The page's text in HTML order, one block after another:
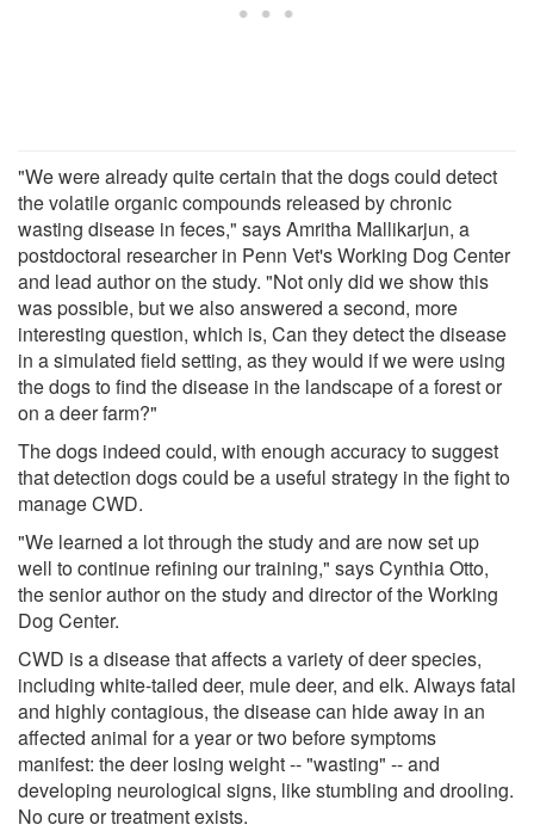
"We were already quite certain that the dogs could detect
the volatile organic compounds released by chronic
wasting disease in feces," says Amritha Mallikarjun, a
postdoctoral researcher in Penn Vet's Working Dog Center
and lead author on the study. "Not only did we show this
was possible, but we also answered a second, more
interesting question, which is, Can they detect the disease
in a simulated field setting, as they would if we were using
the dogs to find the disease in the landscape of a forest or
on a deer farm?"
The dogs indeed could, with enough accuracy to suggest
that detection dogs could be a useful strategy in the fight to
manage CWD.
"We learned a lot through the study and are now set up
well to continue refining our training," says Cynthia Otto,
the senior author on the study and director of the Working
Dog Center.
CWD is a disease that affects a variety of deer species,
including white-tailed deer, mule deer, and elk. Always fatal
and highly contagious, the disease can hide away in an
affected animal for a year or two before symptoms
manifest: the deer losing weight -- "wasting" -- and
developing neurological signs, like stumbling and drooling.
No cure or treatment exists.